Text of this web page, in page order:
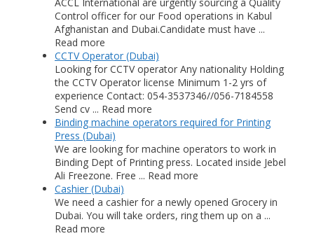
Control officer for our Food operations in Kabul
Afghanistan and Dubai.Candidate must have ...
Read more
CCTV Operator (Dubai)
Looking for CCTV operator Any nationality Holding
the CCTV Operator license Minimum 1-2 yrs of
experience Contact: 054-3537346//056-7184558
Send cv ... Read more
Binding machine operators required for Printing
Press (Dubai)
We are looking for machine operators to work in
Binding Dept of Printing press. Located inside Jebel
Ali Freezone. Free ... Read more
Cashier (Dubai)
We need a cashier for a newly opened Grocery in
Dubai. You will take orders, ring them up on a ...
Read more